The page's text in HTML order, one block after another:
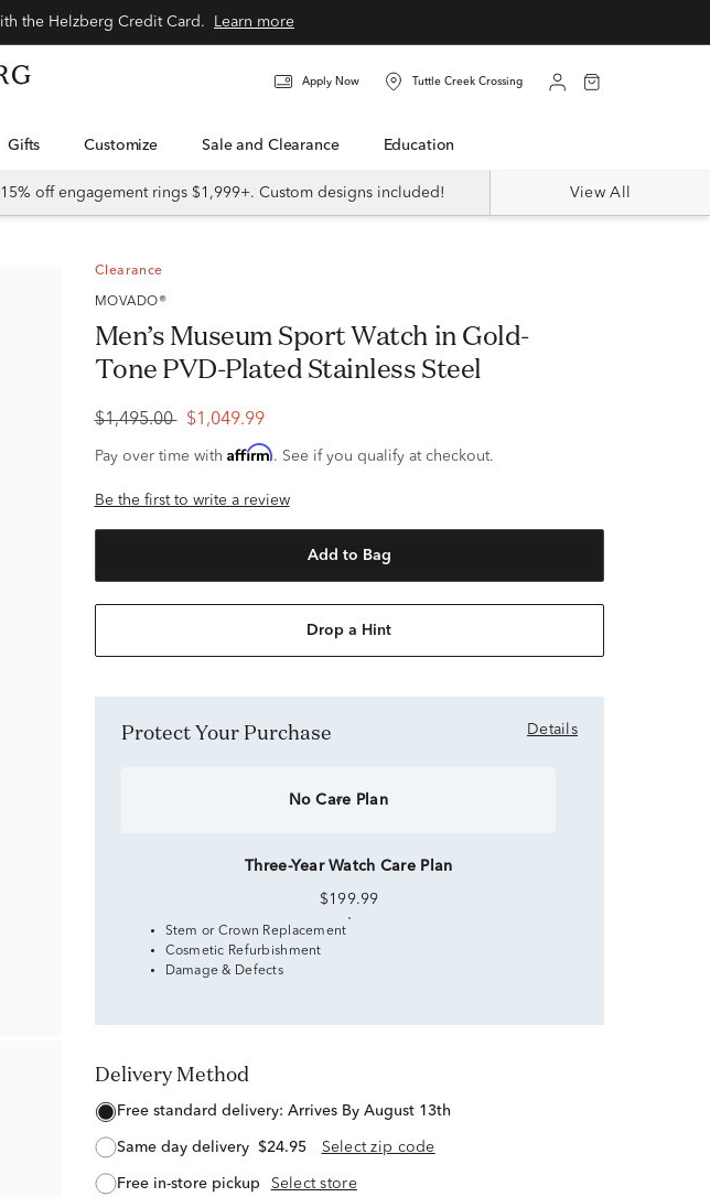
Learn more
Apply Now Tuttle Creek Crossing
Gifts Customize Sale and Clearance Education
15% off engagement rings $1,999+. Custom designs included! View All
Clearance
MOVADO®
Men’s Museum Sport Watch in Gold-
Tone PVD-Plated Stainless Steel
$1,495.00 $1,049.99
Pay over time with Affirm. See if you qualify at checkout.
Be the first to write a review
Add to Bag
Drop a Hint
Protect Your Purchase Details
No Care Plan
Three-Year Watch Care Plan
$199.99
Stem or Crown Replacement
Cosmetic Refurbishment
Damage & Defects
Delivery Method
free standard delivery: Arrives By August 13th
same day delivery $24.95 Select zip code
free in-store pickup Select store